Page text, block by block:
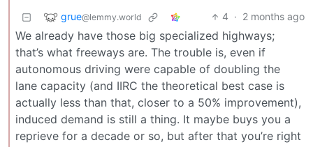
grue@lemmy.world 4 · 2 months ago
We already have those big specialized highways;
that’s what freeways are. The trouble is, even if
autonomous driving were capable of doubling the
lane capacity (and IIRC the theoretical best case is
actually less than that, closer to a 50% improvement),
induced demand is still a thing. It maybe buys you a
reprieve for a decade or so, but after that you’re right